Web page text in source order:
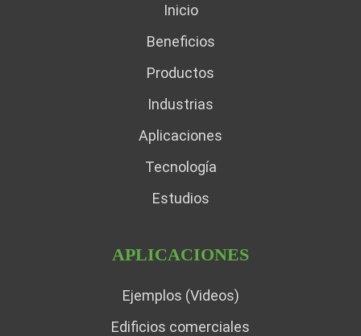
Inicio
Beneficios
Productos
Industrias
Aplicaciones
Tecnología
Estudios
APLICACIONES
Ejemplos (Videos)
Edificios comerciales